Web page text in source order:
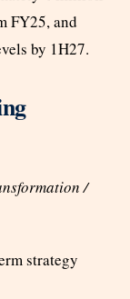
FY25, and
by 1H27.
/
strategy